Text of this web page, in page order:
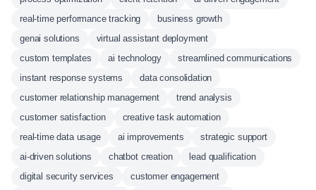
real-time performance tracking
business growth
genai solutions
virtual assistant deployment
custom templates
ai technology
streamlined communications
instant response systems
data consolidation
customer relationship management
trend analysis
customer satisfaction
creative task automation
real-time data usage
ai improvements
strategic support
ai-driven solutions
chatbot creation
lead qualification
digital security services
customer engagement